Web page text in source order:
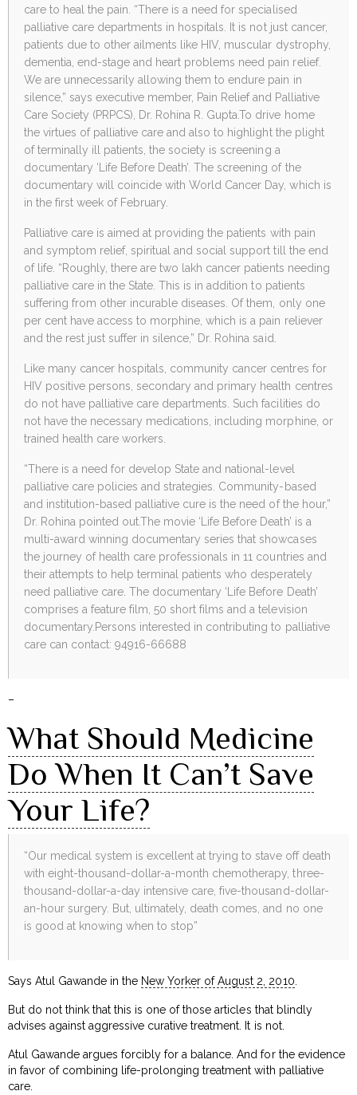
care to heal the pain. “There is a need for specialised
palliative care departments in hospitals. It is not just cancer,
patients due to other ailments like HIV, muscular dystrophy,
dementia, end-stage and heart problems need pain relief.
We are unnecessarily allowing them to endure pain in
silence,” says executive member, Pain Relief and Palliative
Care Society (PRPCS), Dr. Rohina R. Gupta.To drive home
the virtues of palliative care and also to highlight the plight
of terminally ill patients, the society is screening a
documentary ‘Life Before Death’. The screening of the
documentary will coincide with World Cancer Day, which is
in the first week of February.
Palliative care is aimed at providing the patients with pain
and symptom relief, spiritual and social support till the end
of life. “Roughly, there are two lakh cancer patients needing
palliative care in the State. This is in addition to patients
suffering from other incurable diseases. Of them, only one
per cent have access to morphine, which is a pain reliever
and the rest just suffer in silence,” Dr. Rohina said.
Like many cancer hospitals, community cancer centres for
HIV positive persons, secondary and primary health centres
do not have palliative care departments. Such facilities do
not have the necessary medications, including morphine, or
trained health care workers.
“There is a need for develop State and national-level
palliative care policies and strategies. Community-based
and institution-based palliative cure is the need of the hour,”
Dr. Rohina pointed out.The movie ‘Life Before Death’ is a
multi-award winning documentary series that showcases
the journey of health care professionals in 11 countries and
their attempts to help terminal patients who desperately
need palliative care. The documentary ‘Life Before Death’
comprises a feature film, 50 short films and a television
documentary.Persons interested in contributing to palliative
care can contact: 94916-66688
–
What Should Medicine
Do When It Can’t Save
Your Life?
“Our medical system is excellent at trying to stave off death
with eight-thousand-dollar-a-month chemotherapy, three-
thousand-dollar-a-day intensive care, five-thousand-dollar-
an-hour surgery. But, ultimately, death comes, and no one
is good at knowing when to stop”
Says Atul Gawande in the New Yorker of August 2, 2010
But do not think that this is one of those articles that blindly
advises against aggressive curative treatment. It is not.
Atul Gawande argues forcibly for a balance. And for the evidence
in favor of combining life-prolonging treatment with palliative
care.